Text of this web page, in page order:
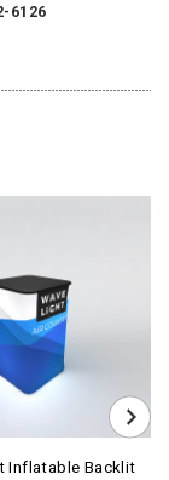
6126
Inflatable Backlit